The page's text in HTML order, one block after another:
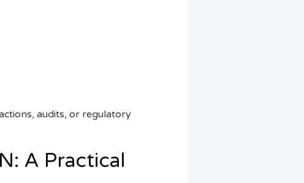
audits, or regulatory
A Practical